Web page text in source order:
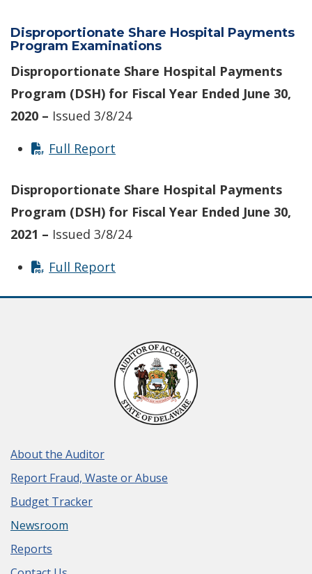
Disproportionate Share Hospital Payments
Program Examinations
Disproportionate Share Hospital Payments
Program (DSH) for Fiscal Year Ended June 30,
2020 – Issued 3/8/24
Full Report
Disproportionate Share Hospital Payments
Program (DSH) for Fiscal Year Ended June 30,
2021 – Issued 3/8/24
Full Report
About the Auditor
Report Fraud, Waste or Abuse
Budget Tracker
Newsroom
Reports